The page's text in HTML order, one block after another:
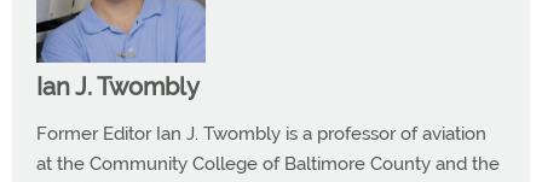
Ian J. Twombly
Former Editor Ian J. Twombly is a professor of aviation
at the Community College of Baltimore County and the